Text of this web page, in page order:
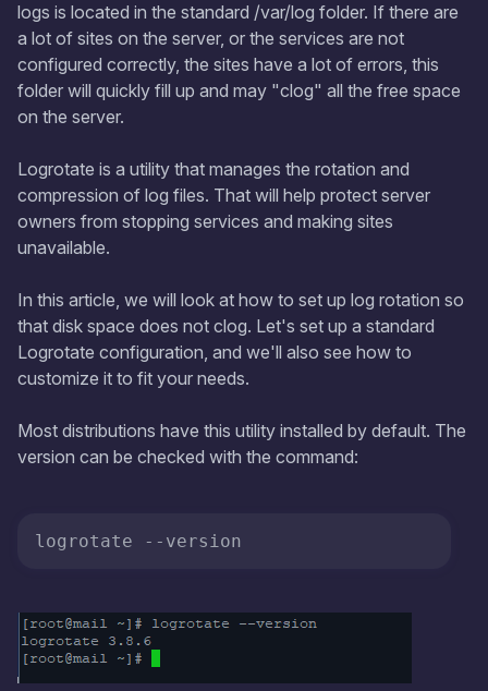
logs is located in the standard /var/log folder. If there are
a lot of sites on the server, or the services are not
configured correctly, the sites have a lot of errors, this
folder will quickly fill up and may "clog" all the free space
on the server.
Logrotate is a utility that manages the rotation and
compression of log files. That will help protect server
owners from stopping services and making sites
unavailable.
In this article, we will look at how to set up log rotation so
that disk space does not clog. Let's set up a standard
Logrotate configuration, and we'll also see how to
customize it to fit your needs.
Most distributions have this utility installed by default. The
version can be checked with the command:
logrotate --version